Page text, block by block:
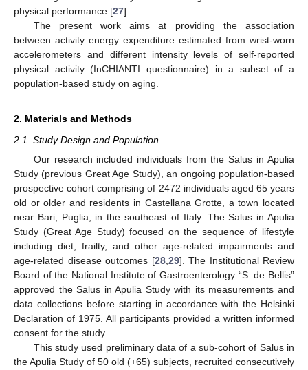
physical performance [27].
The present work aims at providing the association
between activity energy expenditure estimated from wrist-worn
accelerometers and different intensity levels of self-reported
physical activity (InCHIANTI questionnaire) in a subset of a
population-based study on aging.
2. Materials and Methods
2.1. Study Design and Population
Our research included individuals from the Salus in Apulia
Study (previous Great Age Study), an ongoing population-based
prospective cohort comprising of 2472 individuals aged 65 years
old or older and residents in Castellana Grotte, a town located
near Bari, Puglia, in the southeast of Italy. The Salus in Apulia
Study (Great Age Study) focused on the sequence of lifestyle
including diet, frailty, and other age-related impairments and
age-related disease outcomes [28, 29]. The Institutional Review
Board of the National Institute of Gastroenterology “S. de Bellis”
approved the Salus in Apulia Study with its measurements and
data collections before starting in accordance with the Helsinki
Declaration of 1975. All participants provided a written informed
consent for the study.
This study used preliminary data of a sub-cohort of Salus in
the Apulia Study of 50 old (+65) subjects, recruited consecutively